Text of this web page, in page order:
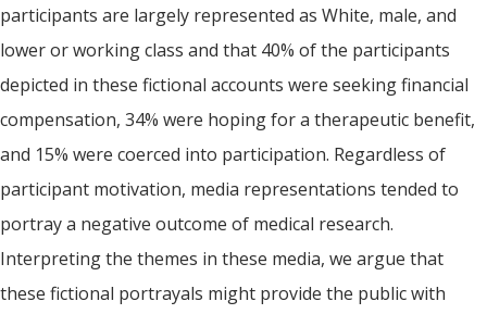
participants are largely represented as White, male, and
lower or working class and that 40% of the participants
depicted in these fictional accounts were seeking financial
compensation, 34% were hoping for a therapeutic benefit,
and 15% were coerced into participation. Regardless of
participant motivation, media representations tended to
portray a negative outcome of medical research.
Interpreting the themes in these media, we argue that
these fictional portrayals might provide the public with